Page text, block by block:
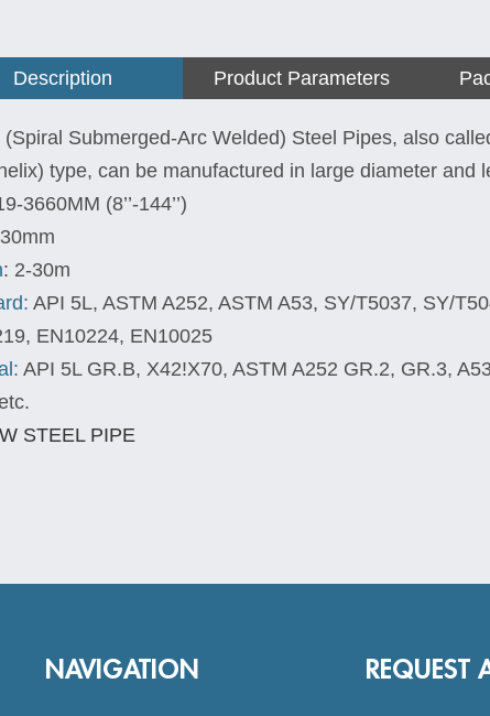
Description Product Parameters
(Spiral Submerged-Arc Welded) Steel Pipes, also
type, can be manufactured in large diameter and
3660MM (8’’-144’’)
: 2-30m
API 5L, ASTM A252, ASTM A53, SY/T5037, SY/
EN10224, EN10025
API 5L GR.B, X42!X70, ASTM A252 GR.2, GR.3,
NAVIGATION REQUEST